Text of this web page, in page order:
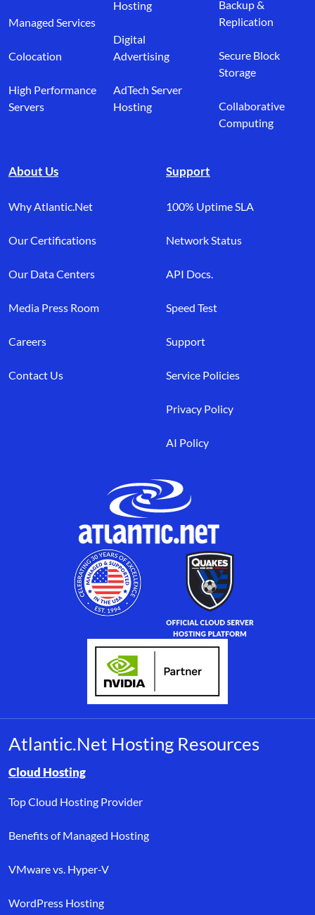
Managed Services
Colocation
High Performance
Servers
Hosting
Digital
Advertising
AdTech Server
Hosting
Backup &
Replication
Secure Block
Storage
Collaborative
Computing
About Us
Why Atlantic.Net
Our Certifications
Our Data Centers
Media Press Room
Careers
Contact Us
Support
100% Uptime SLA
Network Status
API Docs.
Speed Test
Support
Service Policies
Privacy Policy
AI Policy
Atlantic.Net Hosting Resources
Browse resource links by topic, including cloud hosting,
Cloud Hosting
Top Cloud Hosting Provider
Benefits of Managed Hosting
VMware vs. Hyper-V
WordPress Hosting